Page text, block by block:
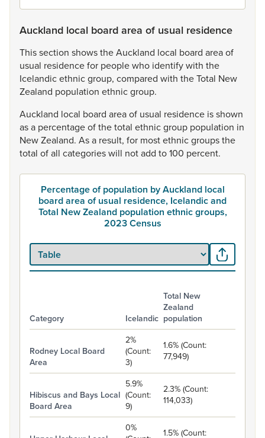
Auckland local board area of usual residence
Thissection showstheAuckland local board areaof
usual residencefor peoplewho identifywith the
Icelandicethnicgroup, compared with theTotal New
Zealand population ethnicgroup.
Auckland local board areaof usual residence isshown
asa percentageofthetotal ethnicgroup population in
NewZealand. Asa result, for mostethnicgroupsthe
total ofall categorieswill notadd to100 percent.
Percentage of population by Auckland local
board area of usual residence, Icelandic and
Total New Zealand population ethnic groups,
2023 Census
Percentage of population by Auckland local board area of
Category Icelandic
Total New
Zealand
population
Rodney Local Board
Area
2%
(Count:
3)
1.6% (Count:
77,949)
Hibiscus and Bays Local
Board Area
5.9%
(Count:
9)
2.3% (Count:
114,033)
0%
1.5% (Count: